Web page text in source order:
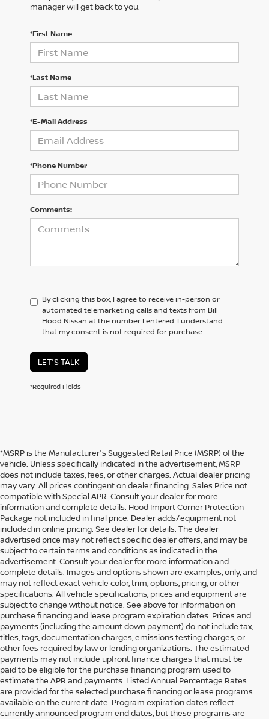
manager will get back to you.
*First Name
*Last Name
*E-Mail Address
*Phone Number
Comments:
By clicking this box, I agree to receive in-person or
automated telemarketing calls and texts from Bill
Hood Nissan at the number I entered. I understand
that my consent is not required for purchase.
LET'S TALK
*Required Fields
*MSRP is the Manufacturer's Suggested Retail Price (MSRP) of the
vehicle. Unless specifically indicated in the advertisement, MSRP
does not include taxes, fees, or other charges. Actual dealer pricing
may vary. All prices contingent on dealer financing. Sales Price not
compatible with Special APR. Consult your dealer for more
information and complete details. Hood Import Corner Protection
Package not included in final price. Dealer adds/equipment not
included in online pricing. See dealer for details. The dealer
advertised price may not reflect specific dealer offers, and may be
subject to certain terms and conditions as indicated in the
advertisement. Consult your dealer for more information and
complete details. Images and options shown are examples, only, and
may not reflect exact vehicle color, trim, options, pricing, or other
specifications. All vehicle specifications, prices and equipment are
subject to change without notice. See above for information on
purchase financing and lease program expiration dates. Prices and
payments (including the amount down payment) do not include tax,
titles, tags, documentation charges, emissions testing charges, or
other fees required by law or lending organizations. The estimated
payments may not include upfront finance charges that must be
paid to be eligible for the purchase financing program used to
estimate the APR and payments. Listed Annual Percentage Rates
are provided for the selected purchase financing or lease programs
available on the current date. Program expiration dates reflect
currently announced program end dates, but these programs are